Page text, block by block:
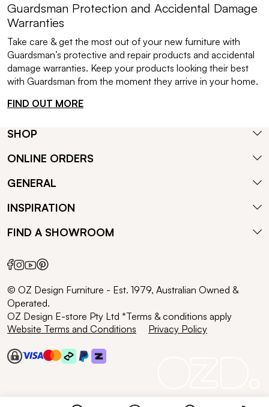
Guardsman Protection and Accidental Damage
Warranties
Take care & get the most out of your new furniture with
Guardsman’s protective and repair products and accidental
damage warranties. Keep your products looking their best
with Guardsman from the moment they arrive in your home.
FIND OUT MORE
SHOP
ONLINE ORDERS
GENERAL
INSPIRATION
FIND A SHOWROOM
© OZ Design Furniture - Est. 1979, Australian Owned &
Operated.
OZ Design E-store Pty Ltd *Terms & conditions apply
Website Terms and Conditions
Privacy Policy